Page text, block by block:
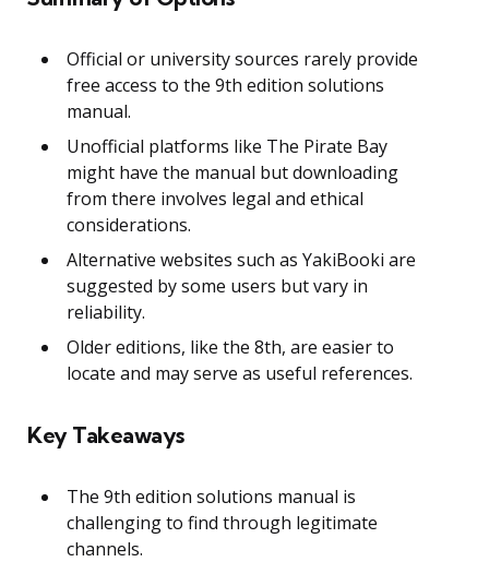
Official or university sources rarely provide
free access to the 9th edition solutions
manual.
Unofficial platforms like The Pirate Bay
might have the manual but downloading
from there involves legal and ethical
considerations.
Alternative websites such as YakiBooki are
suggested by some users but vary in
reliability.
Older editions, like the 8th, are easier to
locate and may serve as useful references.
Key Takeaways
The 9th edition solutions manual is
challenging to find through legitimate
channels.